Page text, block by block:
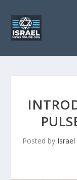
Posted by